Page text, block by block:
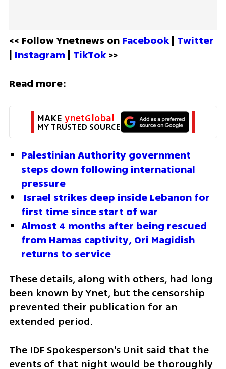
<< Follow Ynetnews on Facebook | Twitter
| Instagram | TikTok >>
Read more:
MAKE ynetGlobal
MY TRUSTED SOURCE
Palestinian Authority government
steps down following international
pressure
first time since start of war
Almost 4 months after being rescued
from Hamas captivity, Ori Magidish
returns to service
These details, along with others, had long
been known by Ynet, but the censorship
prevented their publication for an
extended period.
The IDF Spokesperson's Unit said that the
events of that night would be thoroughly